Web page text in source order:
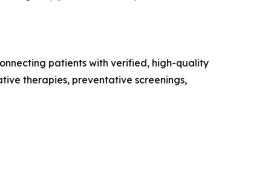
patients with verified, high-quality
therapies, preventative screenings,